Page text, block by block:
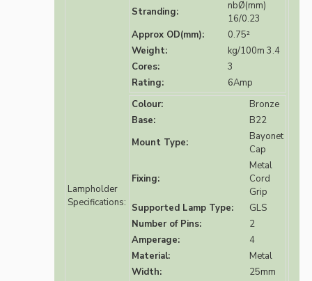
Stranding:
nbØ(mm)
16/0.23
Approx OD(mm):
0.75²
Weight:
kg/100m 3.4
Cores:
3
Rating:
6Amp
Lampholder
Specifications:
Colour:
Bronze
Base:
B22
Mount Type:
Bayonet
Cap
Fixing:
Metal
Cord
Grip
Supported Lamp Type:
GLS
Number of Pins:
2
Amperage:
4
Material:
Metal
Width:
25mm